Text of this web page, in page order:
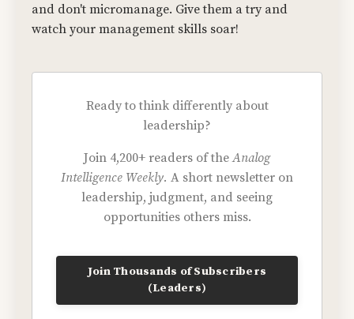
and don't micromanage. Give them a try and
watch your management skills soar!
Ready to think differently about
leadership?
Join 4,200+ readers of theAnalog
Intelligence Weekly. A short newsletter on
leadership, judgment, and seeing
opportunities others miss.
Join Thousands of Subscribers
(Leaders)